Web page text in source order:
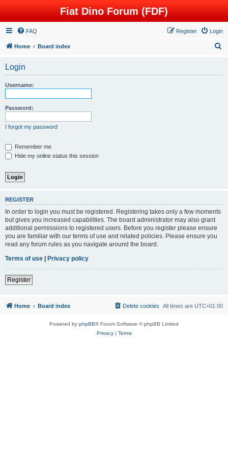
Fiat Dino Forum (FDF)
FAQ Login
Register
Home Board index
Login
Username:
Password:
I forgot my password
Remember me
Hide my online status this session
REGISTER
In order to login you must be registered. Registering takes only a few moments
but gives you increased capabilities. The board administrator may also grant
additional permissions to registered users. Before you register please ensure
you are familiar with our terms of use and related policies. Please ensure you
read any forum rules as you navigate around the board.
Terms of use | Privacy policy
Register
Home Board index All times are UTC+01:00
Delete cookies
Powered by phpBB® Forum Software © phpBB Limited
Privacy| Terms